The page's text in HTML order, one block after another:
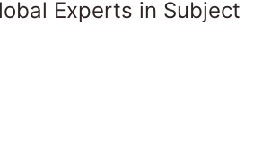
Experts in Subject